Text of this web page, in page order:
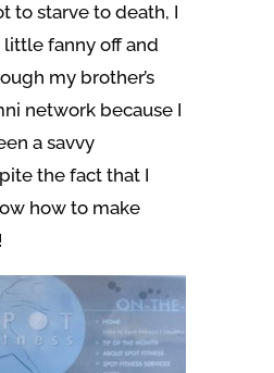
to starve to death, I
fanny off and
my brother’s
network because I
a savvy
the fact that I
how to make